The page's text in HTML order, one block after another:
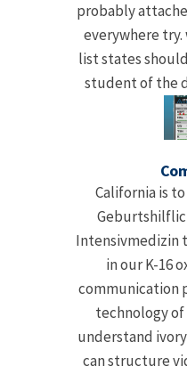
probably
everywhere try.
list states
student of the
California is
Intensivmedizin
in our K-16
communication
technology
understand
can structure